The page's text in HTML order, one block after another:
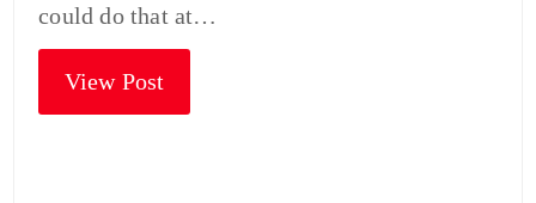
could do that at…
View Post